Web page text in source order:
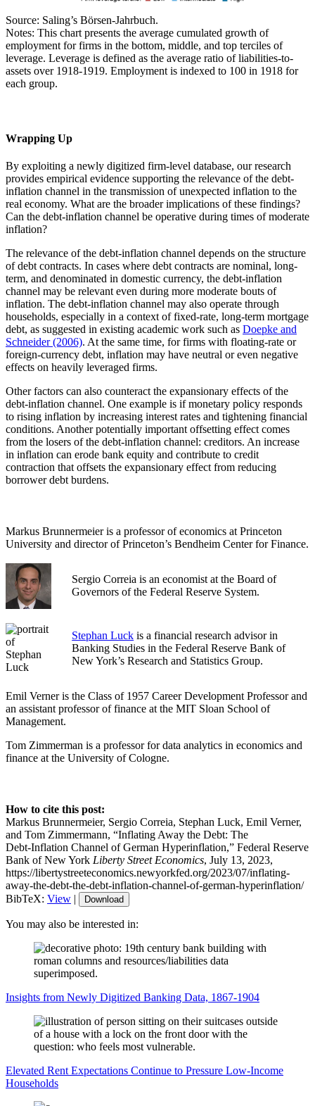
Source: Saling’s Börsen-Jahrbuch.
Notes: This chart presents the average cumulated growth of
employment for firms in the bottom, middle, and top terciles of
leverage. Leverage is defined as the average ratio of liabilities-to-
assets over 1918-1919. Employment is indexed to 100 in 1918 for
each group.
Wrapping Up
By exploiting a newly digitized firm-level database, our research
provides empirical evidence supporting the relevance of the debt-
inflation channel in the transmission of unexpected inflation to the
real economy. What are the broader implications of these findings?
Can the debt-inflation channel be operative during times of moderate
inflation?
The relevance of the debt-inflation channel depends on the structure
of debt contracts. In cases where debt contracts are nominal, long-
term, and denominated in domestic currency, the debt-inflation
channel may be relevant even during more moderate bouts of
inflation. The debt-inflation channel may also operate through
households, especially in a context of fixed-rate, long-term mortgage
debt, as suggested in existing academic work such as Doepke and
Schneider (2006). At the same time, for firms with floating-rate or
foreign-currency debt, inflation may have neutral or even negative
effects on heavily leveraged firms.
Other factors can also counteract the expansionary effects of the
debt-inflation channel. One example is if monetary policy responds
to rising inflation by increasing interest rates and tightening financial
conditions. Another potentially important offsetting effect comes
from the losers of the debt-inflation channel: creditors. An increase
in inflation can erode bank equity and contribute to credit
contraction that offsets the expansionary effect from reducing
borrower debt burdens.
Markus Brunnermeier is a professor of economics at Princeton
University and director of Princeton’s Bendheim Center for Finance.
Sergio Correia is an economist at the Board of
Governors of the Federal Reserve System.
Stephan Luck is a financial research advisor in
Banking Studies in the Federal Reserve Bank of
New York’s Research and Statistics Group.
Emil Verner is the Class of 1957 Career Development Professor and
an assistant professor of finance at the MIT Sloan School of
Management.
Tom Zimmerman is a professor for data analytics in economics and
finance at the University of Cologne.
How to cite this post:
Markus Brunnermeier, Sergio Correia, Stephan Luck, Emil Verner,
and Tom Zimmermann, “Inflating Away the Debt: The
Debt‑Inflation Channel of German Hyperinflation,” Federal Reserve
Bank of New York Liberty Street Economics, July 13, 2023,
https://libertystreeteconomics.newyorkfed.org/2023/07/inflating-
away-the-debt-the-debt-inflation-channel-of-german-hyperinflation/
BibTeX: View | Download
You may also be interested in:
Insights from Newly Digitized Banking Data, 1867-1904
Elevated Rent Expectations Continue to Pressure Low-Income
Households